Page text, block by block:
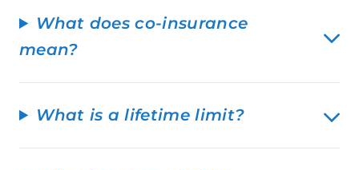
What does co-insurance
mean?
What is a lifetime limit?